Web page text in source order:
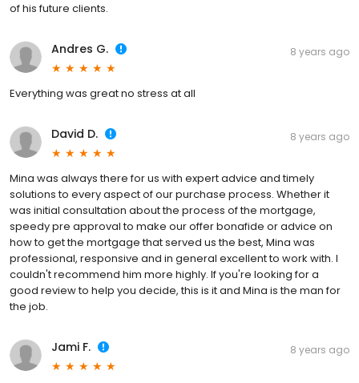
of his future clients.
Andres G. 8 years ago
Everything was great no stress at all
David D. 8 years ago
Mina was always there for us with expert advice and timely
solutions to every aspect of our purchase process. Whether it
was initial consultation about the process of the mortgage,
speedy pre approval to make our offer bonafide or advice on
how to get the mortgage that served us the best, Mina was
professional, responsive and in general excellent to work with. I
couldn't recommend him more highly. If you're looking for a
good review to help you decide, this is it and Mina is the man for
the job.
Jami F. 8 years ago